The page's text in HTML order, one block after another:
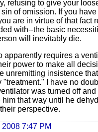
refusing to give your
of omission. If you
are in virtue of that fact
with--the basic
will inevitably die.
requires a
power to make all
unremitting insistence
I have no
was turned off
that way until he
perspective.
7:47 PM